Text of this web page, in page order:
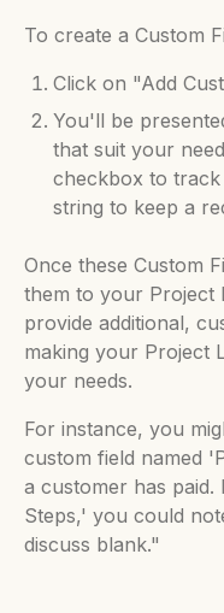
To create a Custom
Click on "Add
You'll be
that suit your
checkbox to
string to keep a
Once these Custom
them to your Project
provide additional,
making your Project
your needs.
For instance, you
custom field named
a customer has
Steps,' you could
discuss blank."